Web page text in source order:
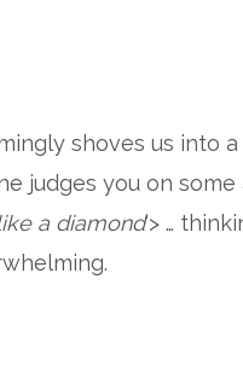
shoves us into
judges you on some
a diamond‘> …